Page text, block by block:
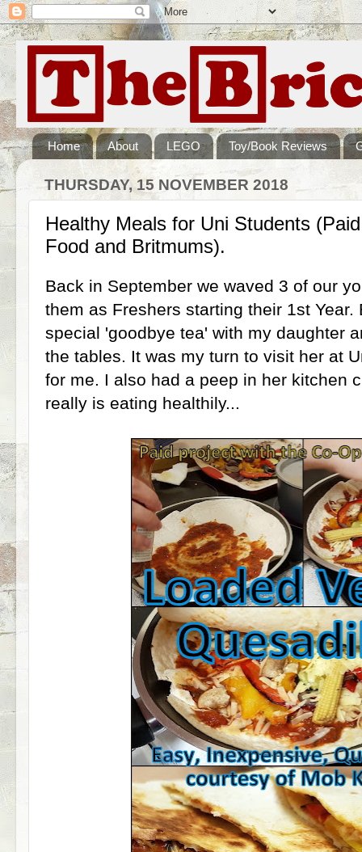
Home About LEGO Toy/Book Reviews
THURSDAY, 15 NOVEMBER 2018
Healthy Meals for Uni Students
Food and Britmums).
Back in September we waved 3 of our
them as Freshers starting their 1st Year.
special 'goodbye tea' with my daughter
the tables. It was my turn to visit her at
for me. I also had a peep in her kitchen
really is eating healthily...